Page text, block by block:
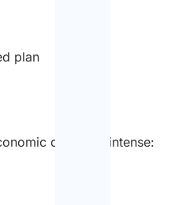
plan
debate is intense: